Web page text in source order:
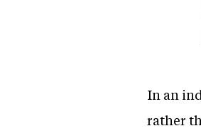
In an
rather